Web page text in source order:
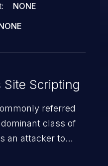
NONE
Scripting
referred
class of
an attacker to